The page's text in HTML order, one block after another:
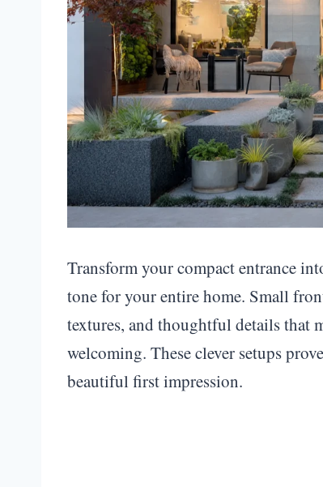
Transform your compact entrance
tone for your entire home. Small
textures, and thoughtful details that
welcoming. These clever setups
beautiful first impression.